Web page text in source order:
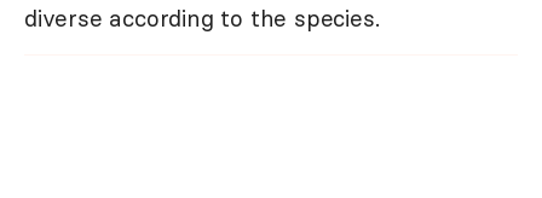
diverse according to the species.